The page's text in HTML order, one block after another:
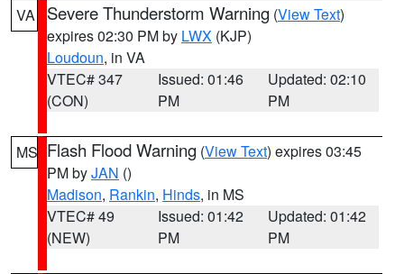
VA Severe Thunderstorm Warning (View Text)
expires 02:30 PM by LWX (KJP)
Loudoun, in VA
VTEC# 347
(CON)
Issued: 01:46
PM
Updated: 02:10
PM
MS Flash Flood Warning (View Text) expires 03:45
PM byJAN ()
Madison, Rankin, Hinds, in MS
VTEC# 49
(NEW)
Issued: 01:42
PM
Updated: 01:42
PM